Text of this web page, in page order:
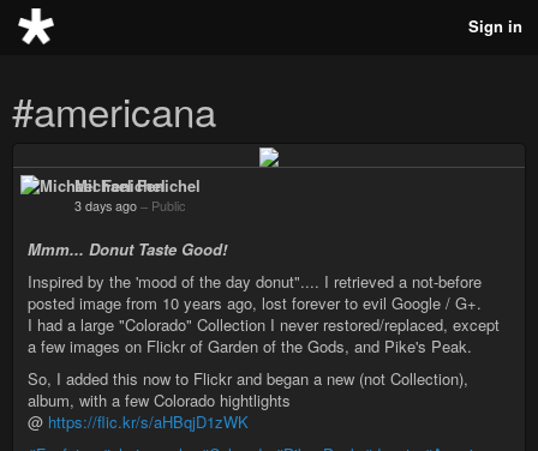
Sign in
#americana
Michael Fenichel
3 days ago – Public
Mmm... Donut Taste Good!
Inspired by the 'mood of the day donut".... I retrieved a not-before
posted image from 10 years ago, lost forever to evil Google / G+.
I had a large "Colorado" Collection I never restored/replaced, except
a few images on Flickr of Garden of the Gods, and Pike's Peak.
So, I added this now to Flickr and began a new (not Collection),
album, with a few Colorado hightlights
@ https://flic.kr/s/aHBqjD1zWK